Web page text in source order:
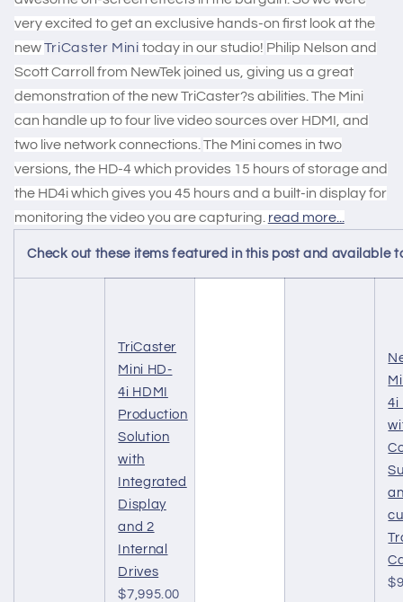
very excited to get an exclusive hands-on first look at the
new TriCaster Mini today in our studio! Philip Nelson and
Scott Carroll from NewTek joined us, giving us a great
demonstration of the new TriCaster?s abilities. The Mini
can handle up to four live video sources over HDMI, and
two live network connections. The Mini comes in two
versions, the HD-4 which provides 15 hours of storage and
the HD4i which gives you 45 hours and a built-in display for
monitoring the video you are capturing. read more...
Check out these items featured in this post and available
TriCaster
Mini HD-
4i HDMI
Production
Solution
with
Integrated
Display
and 2
Internal
Drives
$7,995.00
4i